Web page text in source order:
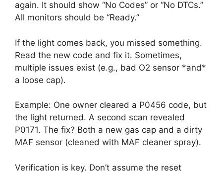
again. It should show “No Codes” or “No DTCs.”
All monitors should be “Ready.”
If the light comes back, you missed something.
Read the new code and fix it. Sometimes,
multiple issues exist (e.g., bad O2 sensor *and*
a loose cap).
Example: One owner cleared a P0456 code, but
the light returned. A second scan revealed
P0171. The fix? Both a new gas cap and a dirty
MAF sensor (cleaned with MAF cleaner spray).
Verification is key. Don’t assume the reset